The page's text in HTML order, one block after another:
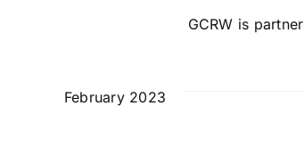
GCRW is
February 2023